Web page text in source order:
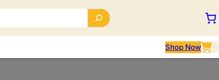
Shop Now